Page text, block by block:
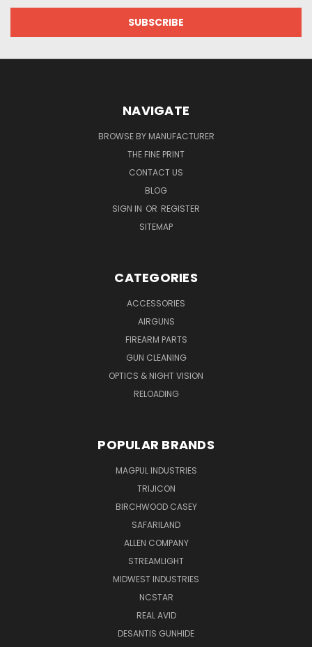
NAVIGATE
BROWSE BY MANUFACTURER
THE FINE PRINT
CONTACT US
BLOG
SIGN IN OR REGISTER
SITEMAP
CATEGORIES
ACCESSORIES
AIRGUNS
FIREARM PARTS
GUN CLEANING
OPTICS & NIGHT VISION
RELOADING
POPULAR BRANDS
MAGPUL INDUSTRIES
TRIJICON
BIRCHWOOD CASEY
SAFARILAND
ALLEN COMPANY
STREAMLIGHT
MIDWEST INDUSTRIES
NCSTAR
REAL AVID
DESANTIS GUNHIDE